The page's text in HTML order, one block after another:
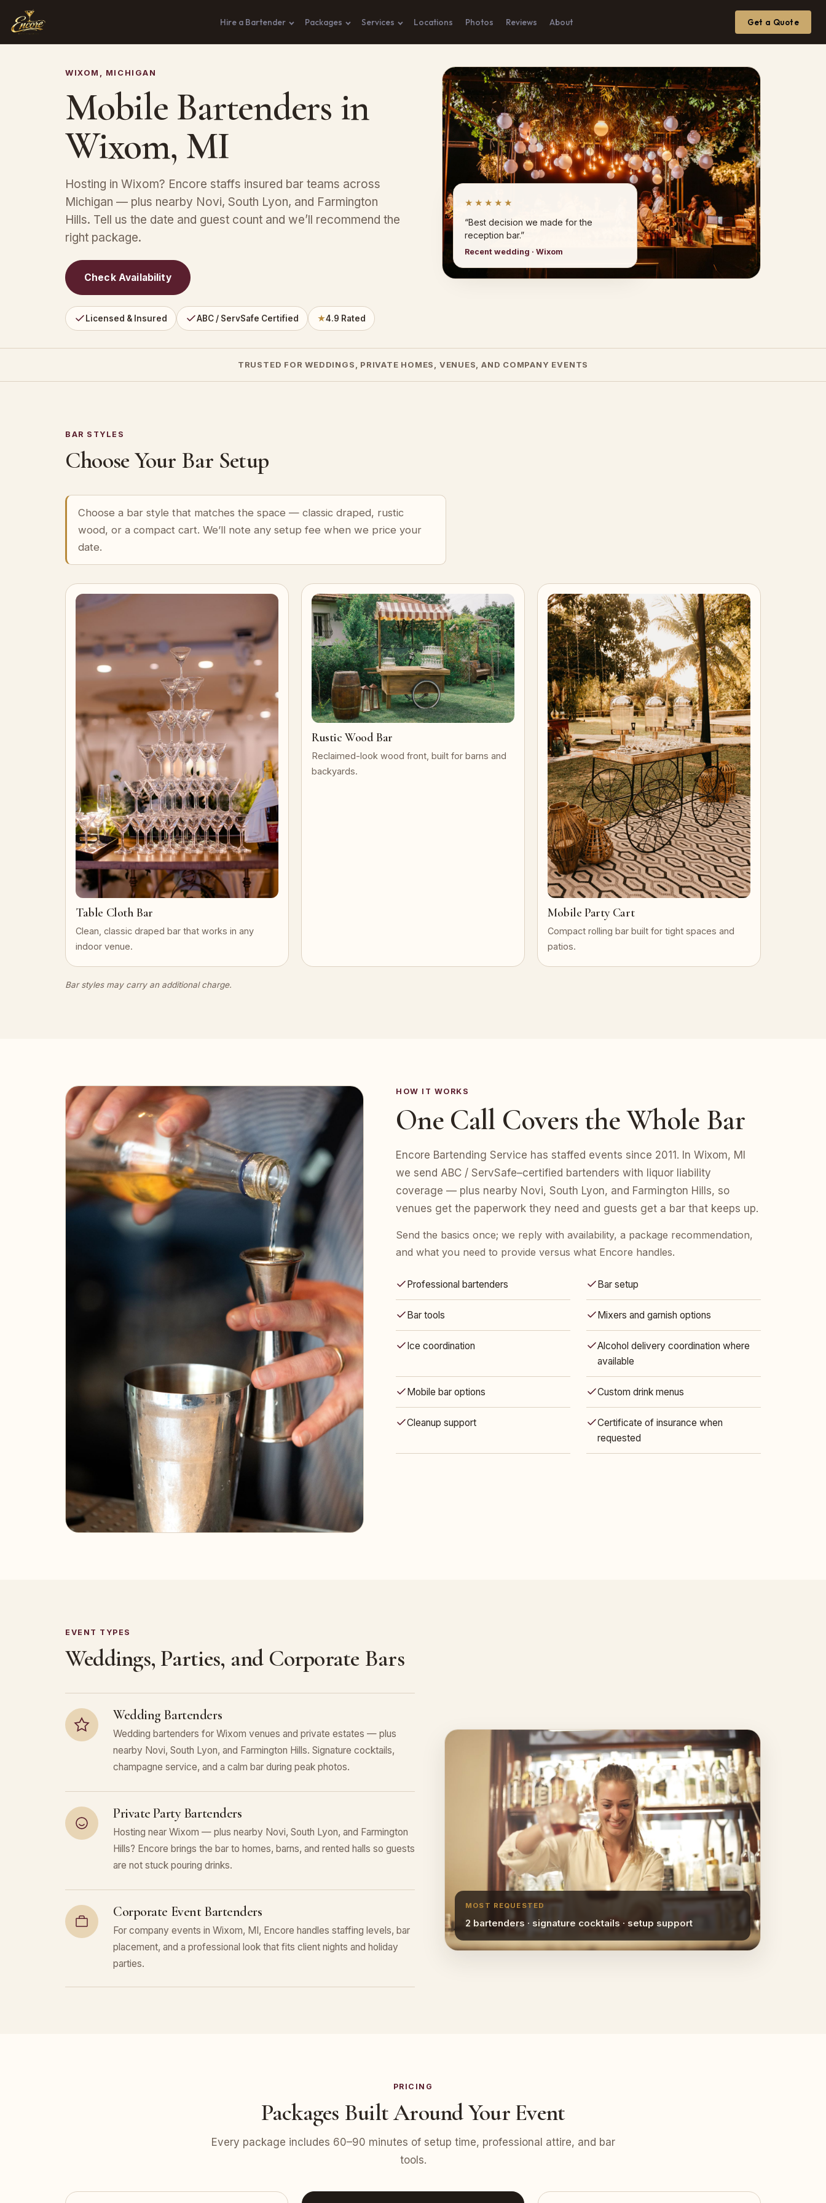
Hire a Bartender Packages Services Locations Photos Reviews About Get a Quote
WIXOM, MICHIGAN
Mobile Bartenders in
Wixom, MI
Hosting in Wixom? Encore staffs insured bar teams across
Michigan — plus nearby Novi, South Lyon, and Farmington
Hills. Tell us the date and guest count and we’ll recommend the
right package.
Check Availability
Licensed & Insured ABC / ServSafe Certified ★4.9 Rated
★★★★★
“Best decision we made for the
reception bar.”
Recent wedding · Wixom
TRUSTED FOR WEDDINGS, PRIVATE HOMES, VENUES, AND COMPANY EVENTS
BAR STYLES
Choose Your Bar Setup
Choose a bar style that matches the space — classic draped, rustic
wood, or a compact cart. We’ll note any setup fee when we price your
date.
Table Cloth Bar
Clean, classic draped bar that works in any
indoor venue.
Rustic Wood Bar
Reclaimed-look wood front, built for barns and
backyards.
Mobile Party Cart
Compact rolling bar built for tight spaces and
patios.
Bar styles may carry an additional charge.
HOW IT WORKS
One Call Covers the Whole Bar
Encore Bartending Service has staffed events since 2011. In Wixom, MI
we send ABC / ServSafe–certified bartenders with liquor liability
coverage — plus nearby Novi, South Lyon, and Farmington Hills, so
venues get the paperwork they need and guests get a bar that keeps up.
Send the basics once; we reply with availability, a package recommendation,
and what you need to provide versus what Encore handles.
Professional bartenders Bar setup
Bar tools Mixers and garnish options
Ice coordination
Alcohol delivery coordination where
available
Mobile bar options Custom drink menus
Cleanup support
Certificate of insurance when
requested
EVENT TYPES
Weddings, Parties, and Corporate Bars
Wedding Bartenders
Wedding bartenders for Wixom venues and private estates — plus
nearby Novi, South Lyon, and Farmington Hills. Signature cocktails,
champagne service, and a calm bar during peak photos.
Private Party Bartenders
Hosting near Wixom — plus nearby Novi, South Lyon, and Farmington
Hills? Encore brings the bar to homes, barns, and rented halls so guests
are not stuck pouring drinks.
Corporate Event Bartenders
For company events in Wixom, MI, Encore handles staffing levels, bar
placement, and a professional look that fits client nights and holiday
parties.
MOST REQUESTED
2 bartenders · signature cocktails · setup support
PRICING
Packages Built Around Your Event
Every package includes 60–90 minutes of setup time, professional attire, and bar
tools.